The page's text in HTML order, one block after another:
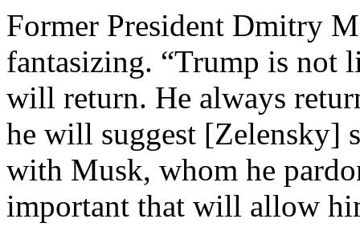
Former President Dmitry
fantasizing. “Trump is
will return. He always
he will suggest [Zelensky]
with Musk, whom he
important that will allow